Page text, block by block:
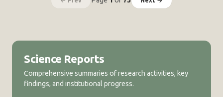
Science Reports
Comprehensive summaries of research activities, key
findings, and institutional progress.